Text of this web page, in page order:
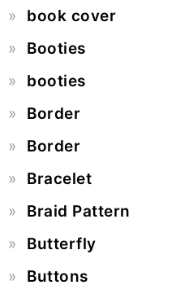
book cover
Booties
booties
Border
Border
Bracelet
Braid Pattern
Butterfly
Buttons